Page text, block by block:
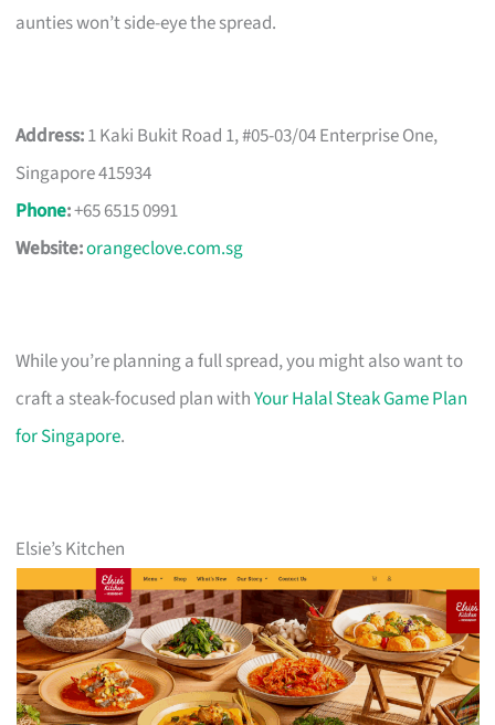
aunties won’t side-eye the spread.
Address:1 Kaki Bukit Road 1, #05-03/04 Enterprise One,
Singapore 415934
Phone:+65 6515 0991
Website:orangeclove.com.sg
While you’re planning a full spread, you might also want to
craft a steak-focused plan withYour Halal Steak Game Plan
for Singapore.
Elsie’s Kitchen